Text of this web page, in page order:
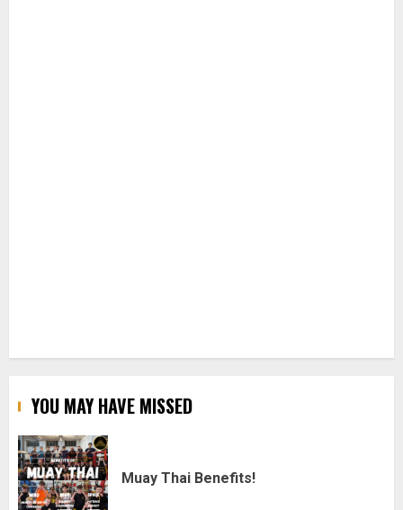
YOU MAY HAVE MISSED
Muay Thai Benefits!